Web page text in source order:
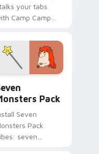
your tabs
Camp Camp
Pack
Seven
Pack
seven